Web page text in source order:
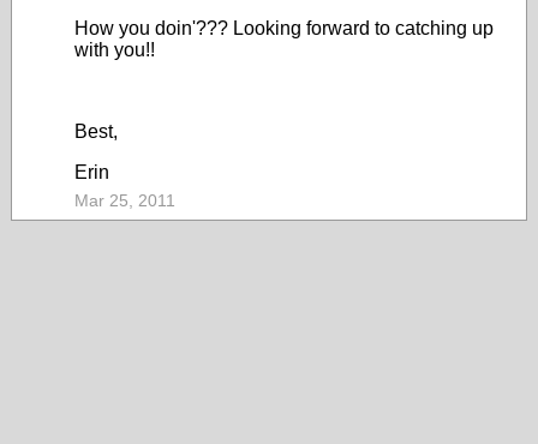
How you doin'??? Looking forward to catching up
with you!!
Best,
Erin
Mar 25, 2011